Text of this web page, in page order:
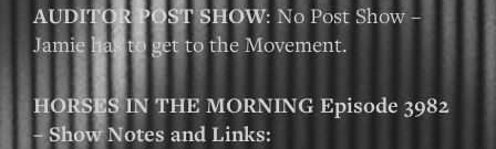
AUDITOR POST SHOW: No Post Show –
Jamie has to get to the Movement.
HORSES IN THE MORNING Episode 3982
– Show Notes and Links: